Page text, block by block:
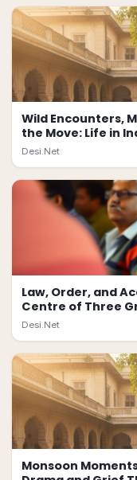
Wild Encounters,
the Move: Life in
Desi.Net
Law, Order, and
Centre of Three
Desi.Net
Monsoon